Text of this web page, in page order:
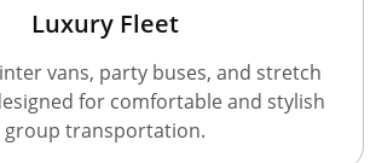
Luxury Fleet
vans, party buses, and stretch
for comfortable and stylish
group transportation.